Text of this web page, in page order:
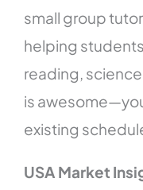
small group
helping
reading,
is
existing
USA Market